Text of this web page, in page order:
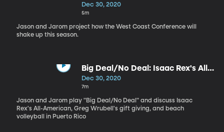
Projections
Dec 30, 2020
5m
Jason and Jarom project how the West Coast Conference will
shake up this season.
Big Deal/No Deal: Isaac Rex's All-
American Snub?
Dec 30, 2020
7m
Jason and Jarom play "Big Deal/No Deal" and discuss Isaac
Rex's All-American, Greg Wrubell's gift giving, and beach
volleyball in Puerto Rico